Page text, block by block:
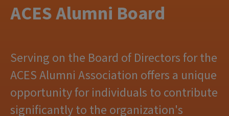
ACES Alumni Board
Serving on the Board of Directors for the
ACES Alumni Association offers a unique
opportunity for individuals to contribute
significantly to the organization's